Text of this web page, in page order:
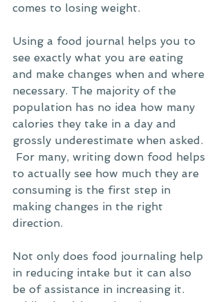
comes to losing weight.
Using a food journal helps you to
see exactly what you are eating
and make changes when and where
necessary. The majority of the
population has no idea how many
calories they take in a day and
grossly underestimate when asked.
For many, writing down food helps
to actually see how much they are
consuming is the first step in
making changes in the right
direction.
Not only does food journaling help
in reducing intake but it can also
be of assistance in increasing it.